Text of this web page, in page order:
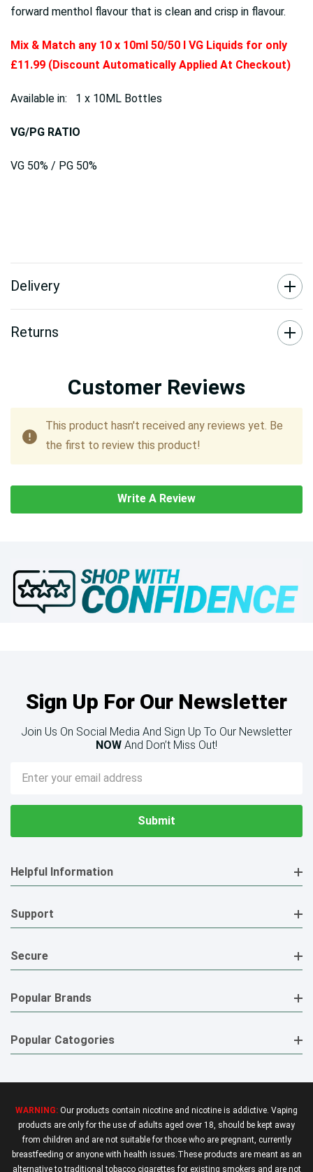
forward menthol flavour that is clean and crisp in flavour.
Mix & Match any 10 x 10ml 50/50 I VG Liquids for only
£11.99 (Discount Automatically Applied At Checkout)
Available in: 1 x 10ML Bottles
VG/PG RATIO
VG 50% / PG 50%
Delivery
Returns
Customer Reviews
This product hasn't received any reviews yet. Be
the first to review this product!
Write A Review
Sign Up For Our Newsletter
Join Us On Social Media And Sign Up To Our Newsletter
NOW And Don’t Miss Out!
Email
Address
Helpful Information
Support
Secure
Popular Brands
Popular Catogories
WARNING: Our products contain nicotine and nicotine is addictive. Vaping
products are only for the use of adults aged over 18, should be kept away
from children and are not suitable for those who are pregnant, currently
breastfeeding or anyone with health issues.These products are meant as an
alternative to traditional tobacco cigarettes for existing smokers and are not